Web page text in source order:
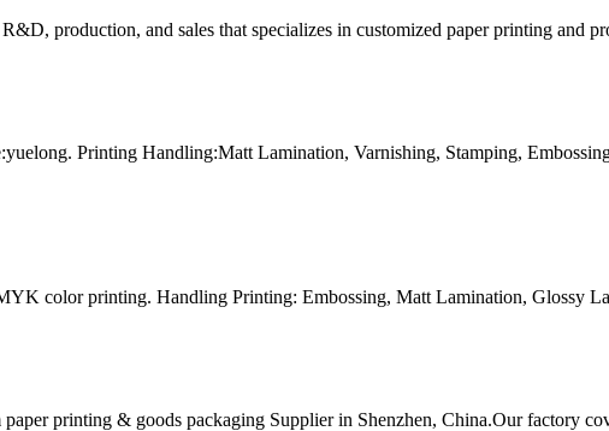
production, and sales that specializes in customized paper printing and
Printing Handling:Matt Lamination, Varnishing, Stamping,
color printing. Handling Printing: Embossing, Matt Lamination, Glossy
printing & goods packaging Supplier in Shenzhen, China.Our factory